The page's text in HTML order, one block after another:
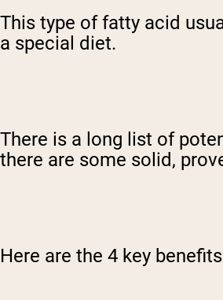
This type of fatty acid
a special diet.
There is a long list of
there are some solid,
Here are the 4 key